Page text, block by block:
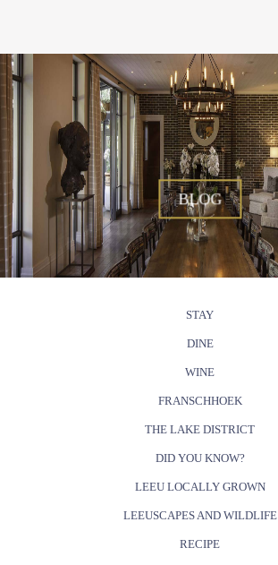
BLOG
STAY
DINE
WINE
FRANSCHHOEK
THE LAKE DISTRICT
DID YOU KNOW?
LEEU LOCALLY GROWN
LEEUSCAPES AND WILDLIFE
RECIPE